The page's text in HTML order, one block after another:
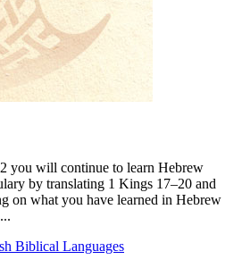
you will continue to learn Hebrew
by translating 1 Kings 17–20 and
on what you have learned in Hebrew
Biblical Languages